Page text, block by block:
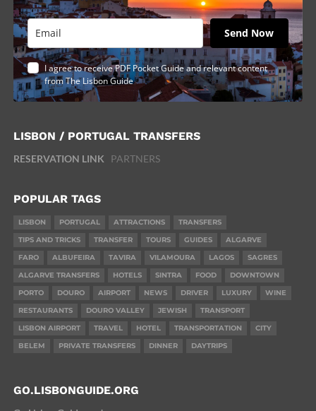
Send Now
I agree to receive PDF Pocket Guide and relevant content
from The Lisbon Guide
LISBON / PORTUGAL TRANSFERS
RESERVATION LINK PARTNERS
POPULAR TAGS
LISBON PORTUGAL ATTRACTIONS
TRANSFERS
TIPS AND TRICKS
TRANSFER TOURS GUIDES
ALGARVE
FARO
ALBUFEIRA TAVIRA VILAMOURA LAGOS
SAGRES
ALGARVE TRANSFERS
HOTELS SINTRA FOOD
DOWNTOWN
PORTO
DOURO AIRPORT NEWS DRIVER LUXURY
WINE
RESTAURANTS
DOURO VALLEY JEWISH
TRANSPORT
LISBON AIRPORT
TRAVEL HOTEL TRANSPORTATION
CITY
BELEM
PRIVATE TRANSFERS DINNER DAYTRIPS
GO.LISBONGUIDE.ORG